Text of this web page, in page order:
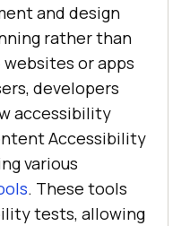
and design
rather than
or apps
developers
accessibility
Accessibility
various
. These tools
tests, allowing